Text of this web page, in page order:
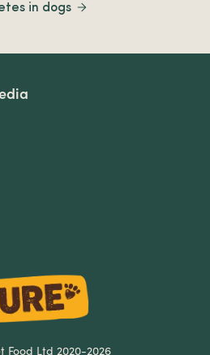
in dogs
Food Ltd 2020-2026